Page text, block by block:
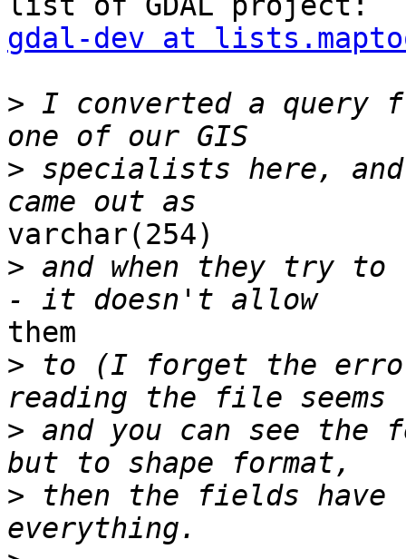
gdal-dev at
> I converted a query
> specialists here,
varchar(254)
> and when they try
them
> to (I forget the
> and you can see
> then the fields